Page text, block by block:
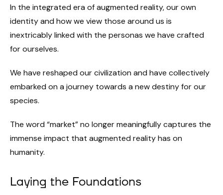
In the integrated era of augmented reality, our own
identity and how we view those around us is
inextricably linked with the personas we have crafted
for ourselves.
We have reshaped our civilization and have collectively
embarked on a journey towards a new destiny for our
species.
The word “market” no longer meaningfully captures the
immense impact that augmented reality has on
humanity.
Laying the Foundations